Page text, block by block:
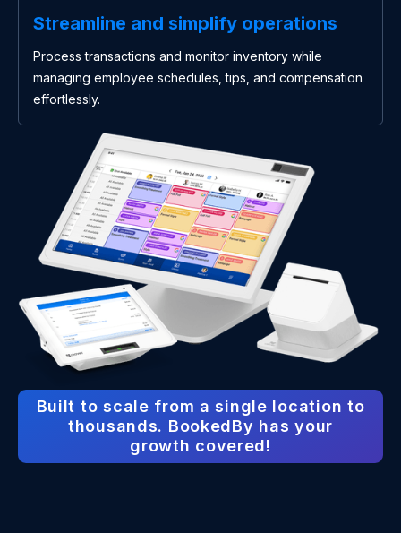
Streamline and simplify operations
Process transactions and monitor inventory while
managing employee schedules, tips, and compensation
effortlessly.
Built to scale from a single location to
thousands. BookedBy has your
growth covered!